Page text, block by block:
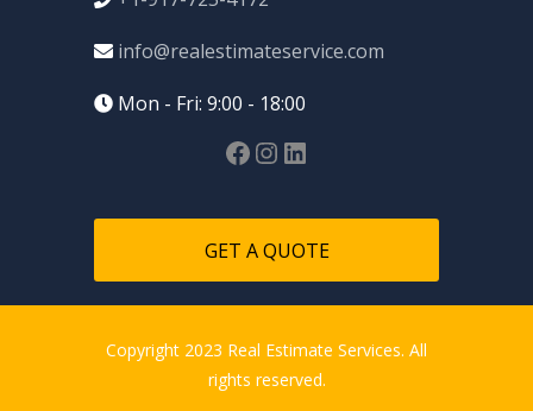
info@realestimateservice.com
Mon - Fri: 9:00 - 18:00
GET A QUOTE
Copyright 2023 Real Estimate Services. All
rights reserved.